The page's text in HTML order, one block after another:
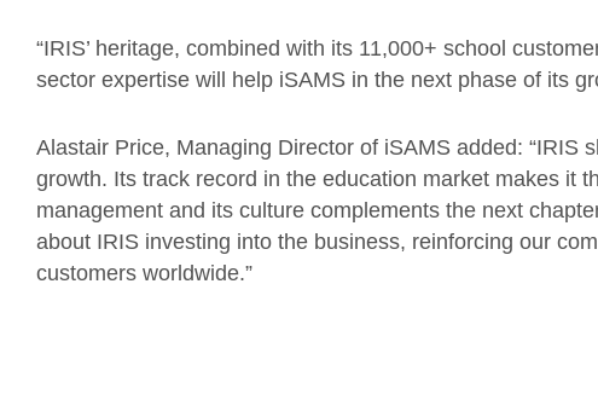
“IRIS’ heritage, combined with its 11,000+ school
sector expertise will help iSAMS in the next phase of its
Alastair Price, Managing Director of iSAMS added: “IRIS
growth. Its track record in the education market makes it
management and its culture complements the next
about IRIS investing into the business, reinforcing our
customers worldwide.”